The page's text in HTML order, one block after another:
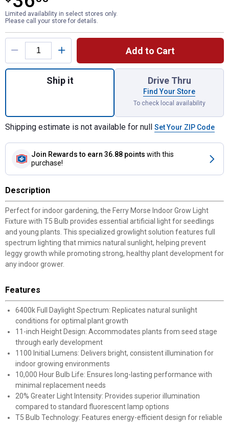
Limited availability in select stores only.
Please call your store for details.
Product Options
Add to Cart
Quantity: 1, Indoor Grow Light Fixture with
Ship it Drive Thru
Find Your Store
To check local availability
Shipping estimate is not available for null Set Your ZIP Code
Join Rewards to earn 36.88 points with this
purchase!
Description
Perfect for indoor gardening, the Ferry Morse Indoor Grow Light
Fixture with T5 Bulb provides essential artificial light for seedlings
and young plants. This specialized growlight solution features full
spectrum lighting that mimics natural sunlight, helping prevent
leggy growth while promoting strong, healthy plant development for
any indoor grower.
Features
6400k Full Daylight Spectrum: Replicates natural sunlight
conditions for optimal plant growth
11-inch Height Design: Accommodates plants from seed stage
through early development
1100 Initial Lumens: Delivers bright, consistent illumination for
indoor growing environments
10,000 Hour Bulb Life: Ensures long-lasting performance with
minimal replacement needs
20% Greater Light Intensity: Provides superior illumination
compared to standard fluorescent lamp options
T5 Bulb Technology: Features energy-efficient design for reliable